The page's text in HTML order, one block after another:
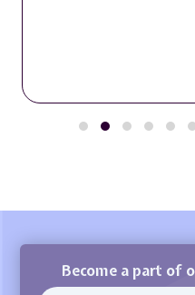
Become a part of